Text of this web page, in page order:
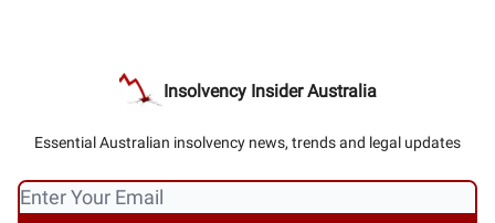
Insolvency Insider Australia
Essential Australian insolvency news, trends and legal updates